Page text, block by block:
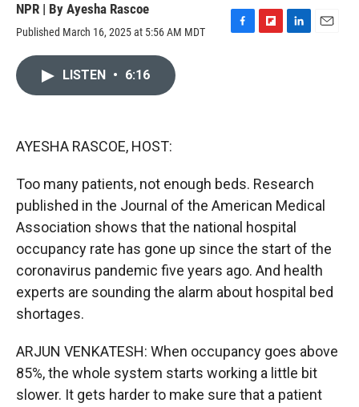
NPR | By Ayesha Rascoe
Published March 16, 2025 at 5:56 AM MDT
F
F
L
LISTEN • 6:16
AYESHA RASCOE, HOST:
Too many patients, not enough beds. Research
published in the Journal of the American Medical
Association shows that the national hospital
occupancy rate has gone up since the start of the
coronavirus pandemic five years ago. And health
experts are sounding the alarm about hospital bed
shortages.
ARJUN VENKATESH: When occupancy goes above
85%, the whole system starts working a little bit
slower. It gets harder to make sure that a patient